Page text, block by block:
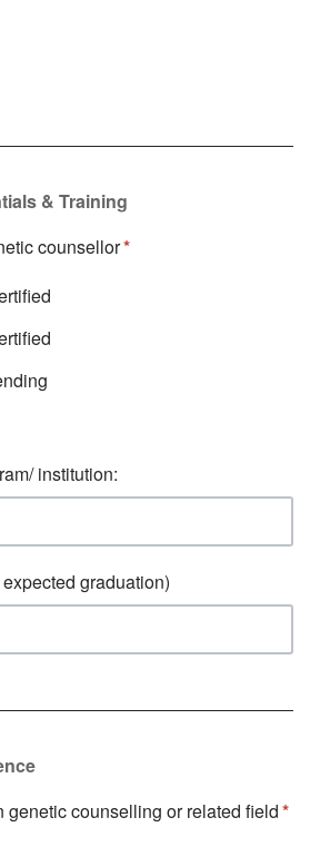
& Training
counsellor
institution:
graduation)
genetic counselling or related field